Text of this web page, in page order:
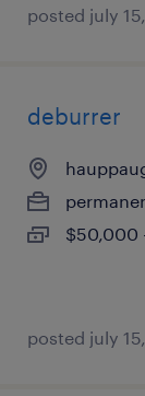
posted july
deburrer
$50,000
posted july